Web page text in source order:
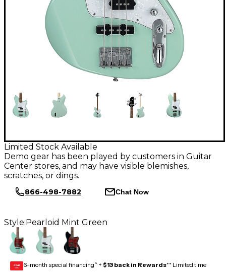
Limited Stock Available
Demo gear has been played by customers in Guitar
Center stores, and may have visible blemishes,
scratches, or dings.
866-498-7882 Chat Now
Style: Pearloid Mint Green
GEAR
CARD 6-month special financing^ + $13 back in Rewards** Limited time